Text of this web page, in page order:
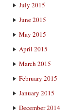
July 2015
June 2015
May 2015
April 2015
March 2015
February 2015
January 2015
December 2014